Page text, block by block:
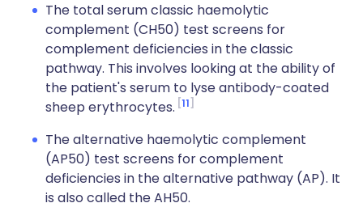
The total serum classic haemolytic
complement (CH50) test screens for
complement deficiencies in the classic
pathway. This involves looking at the ability of
the patient's serum to lyse antibody-coated
sheep erythrocytes. 11
The alternative haemolytic complement
(AP50) test screens for complement
deficiencies in the alternative pathway (AP). It
is also called the AH50.